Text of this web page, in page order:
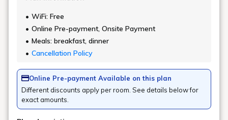
*Business hours may be subject to temporary change.
Please ask the front desk for details.
Opening
hours
5:00-10:30 (last entry 9:30) / 13:30-25:00
(last entry 24:00)
Learn more